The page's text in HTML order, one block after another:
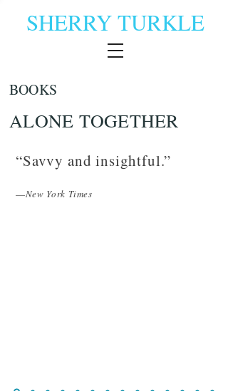
SHERRY TURKLE
BOOKS
ALONE TOGETHER
“Savvy and insightful.”
—New York Times